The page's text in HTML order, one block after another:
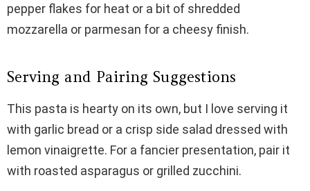
pepper flakes for heat or a bit of shredded
mozzarella or parmesan for a cheesy finish.
Serving and Pairing Suggestions
This pasta is hearty on its own, but I love serving it
with garlic bread or a crisp side salad dressed with
lemon vinaigrette. For a fancier presentation, pair it
with roasted asparagus or grilled zucchini.